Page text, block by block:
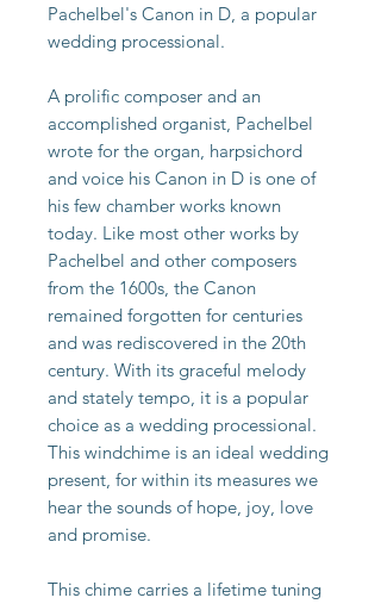
Pachelbel's Canon in D, a popular
wedding processional.
A prolific composer and an
accomplished organist, Pachelbel
wrote for the organ, harpsichord
and voice his Canon in D is one of
his few chamber works known
today. Like most other works by
Pachelbel and other composers
from the 1600s, the Canon
remained forgotten for centuries
and was rediscovered in the 20th
century. With its graceful melody
and stately tempo, it is a popular
choice as a wedding processional.
This windchime is an ideal wedding
present, for within its measures we
hear the sounds of hope, joy, love
and promise.
This chime carries a lifetime tuning